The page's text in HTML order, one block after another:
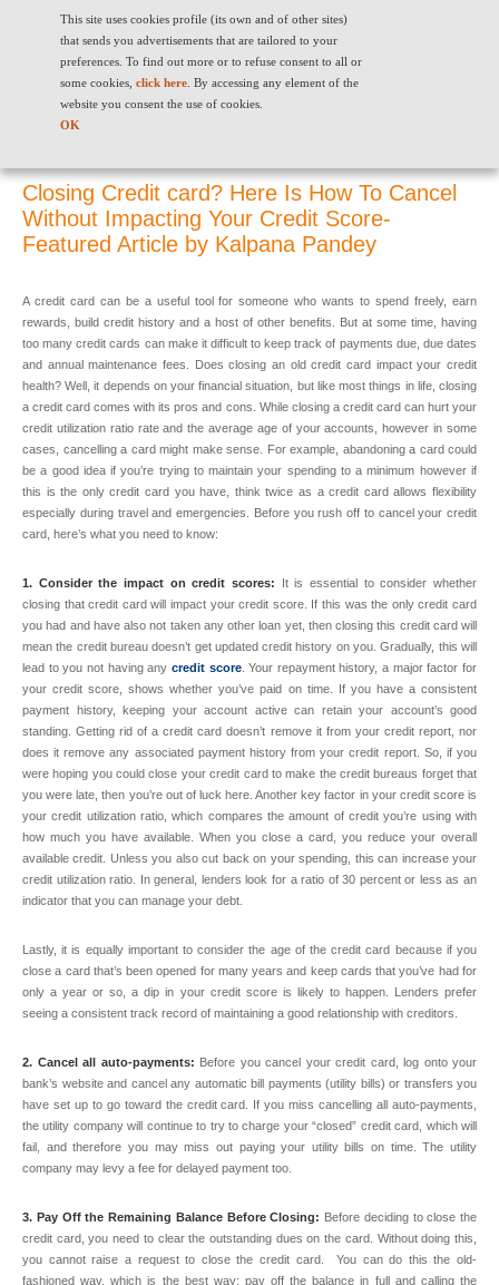
This site uses cookies profile (its own and of other sites)
that sends you advertisements that are tailored to your
preferences. To find out more or to refuse consent to all or
some cookies, click here. By accessing any element of the
website you consent the use of cookies.
OK
Closing Credit card? Here Is How To Cancel Without Impacting Your
Closing Credit card? Here Is How To Cancel
Without Impacting Your Credit Score-
Featured Article by Kalpana Pandey
A credit card can be a useful tool for someone who wants to spend freely, earn
rewards, build credit history and a host of other benefits. But at some time, having
too many credit cards can make it difficult to keep track of payments due, due dates
and annual maintenance fees. Does closing an old credit card impact your credit
health? Well, it depends on your financial situation, but like most things in life, closing
a credit card comes with its pros and cons. While closing a credit card can hurt your
credit utilization ratio rate and the average age of your accounts, however in some
cases, cancelling a card might make sense. For example, abandoning a card could
be a good idea if you’re trying to maintain your spending to a minimum however if
this is the only credit card you have, think twice as a credit card allows flexibility
especially during travel and emergencies. Before you rush off to cancel your credit
card, here’s what you need to know:
1. Consider the impact on credit scores:
It is essential to consider whether
closing that credit card will impact your credit score. If this was the only credit card
you had and have also not taken any other loan yet, then closing this credit card will
mean the credit bureau doesn’t get updated credit history on you. Gradually, this will
lead to you not having any credit score. Your repayment history, a major factor for
your credit score, shows whether you’ve paid on time. If you have a consistent
payment history, keeping your account active can retain your account’s good
standing. Getting rid of a credit card doesn’t remove it from your credit report, nor
does it remove any associated payment history from your credit report. So, if you
were hoping you could close your credit card to make the credit bureaus forget that
you were late, then you’re out of luck here. Another key factor in your credit score is
your credit utilization ratio, which compares the amount of credit you’re using with
how much you have available. When you close a card, you reduce your overall
available credit. Unless you also cut back on your spending, this can increase your
credit utilization ratio. In general, lenders look for a ratio of 30 percent or less as an
indicator that you can manage your debt.
Lastly, it is equally important to consider the age of the credit card because if you
close a card that’s been opened for many years and keep cards that you’ve had for
only a year or so, a dip in your credit score is likely to happen. Lenders prefer
seeing a consistent track record of maintaining a good relationship with creditors.
2. Cancel all auto-payments: Before you cancel your credit card, log onto your
bank’s website and cancel any automatic bill payments (utility bills) or transfers you
have set up to go toward the credit card. If you miss cancelling all auto-payments,
the utility company will continue to try to charge your “closed” credit card, which will
fail, and therefore you may miss out paying your utility bills on time. The utility
company may levy a fee for delayed payment too.
3. Pay Off the Remaining Balance Before Closing: Before deciding to close the
credit card, you need to clear the outstanding dues on the card. Without doing this,
you cannot raise a request to close the credit card. You can do this the old-
fashioned way, which is the best way: pay off the balance in full and calling the